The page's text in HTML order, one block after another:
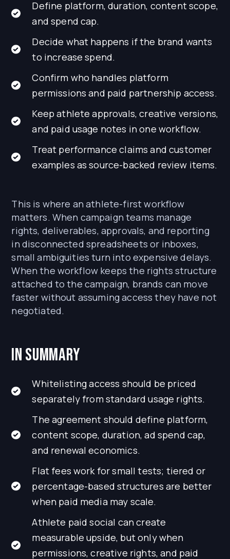
Define platform, duration, content scope,
and spend cap.
Decide what happens if the brand wants
to increase spend.
Confirm who handles platform
permissions and paid partnership access.
Keep athlete approvals, creative versions,
and paid usage notes in one workflow.
Treat performance claims and customer
examples as source-backed review items.
This is where an athlete-first workflow
matters. When campaign teams manage
rights, deliverables, approvals, and reporting
in disconnected spreadsheets or inboxes,
small ambiguities turn into expensive delays.
When the workflow keeps the rights structure
attached to the campaign, brands can move
faster without assuming access they have not
negotiated.
In Summary
Whitelisting access should be priced
separately from standard usage rights.
The agreement should define platform,
content scope, duration, ad spend cap,
and renewal economics.
Flat fees work for small tests; tiered or
percentage-based structures are better
when paid media may scale.
Athlete paid social can create
measurable upside, but only when
permissions, creative rights, and paid